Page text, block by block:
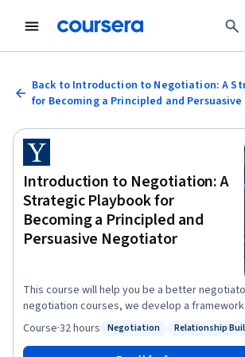
Back to Introduction to Negotiation: A
for Becoming a Principled and
Introduction to Negotiation: A
Strategic Playbook for
Becoming a Principled and
Persuasive Negotiator
This course will help you be a better
negotiation courses, we develop a
shaping negotiations. This framework will
see beneath the surface of apparent conflicts
Status: Negotiation
Negotiation
Status:
Relationship
Course·32 hours